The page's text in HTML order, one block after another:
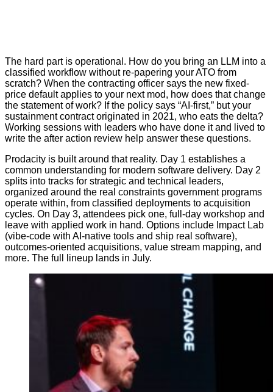
The hard part is operational. How do you bring an LLM into a
classified workflow without re-papering your ATO from
scratch? When the contracting officer says the new fixed-
price default applies to your next mod, how does that change
the statement of work? If the policy says “AI-first,” but your
sustainment contract originated in 2021, who eats the delta?
Working sessions with leaders who have done it and lived to
write the after action review help answer these questions.
Prodacity is built around that reality. Day 1 establishes a
common understanding for modern software delivery. Day 2
splits into tracks for strategic and technical leaders,
organized around the real constraints government programs
operate within, from classified deployments to acquisition
cycles. On Day 3, attendees pick one, full-day workshop and
leave with applied work in hand. Options include Impact Lab
(vibe-code with AI-native tools and ship real software),
outcomes-oriented acquisitions, value stream mapping, and
more. The full lineup lands in July.